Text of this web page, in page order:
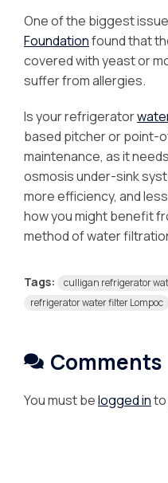
One of the biggest
Foundationfound that
covered with yeast or
suffer from allergies.
Is your refrigerator
based pitcher or point-
maintenance, as it
osmosis under-sink
more efficiency, and
how you might benefit
method of water
Tags: culligan refrigerator
refrigerator water filter Lompoc
Comments
You must belogged into